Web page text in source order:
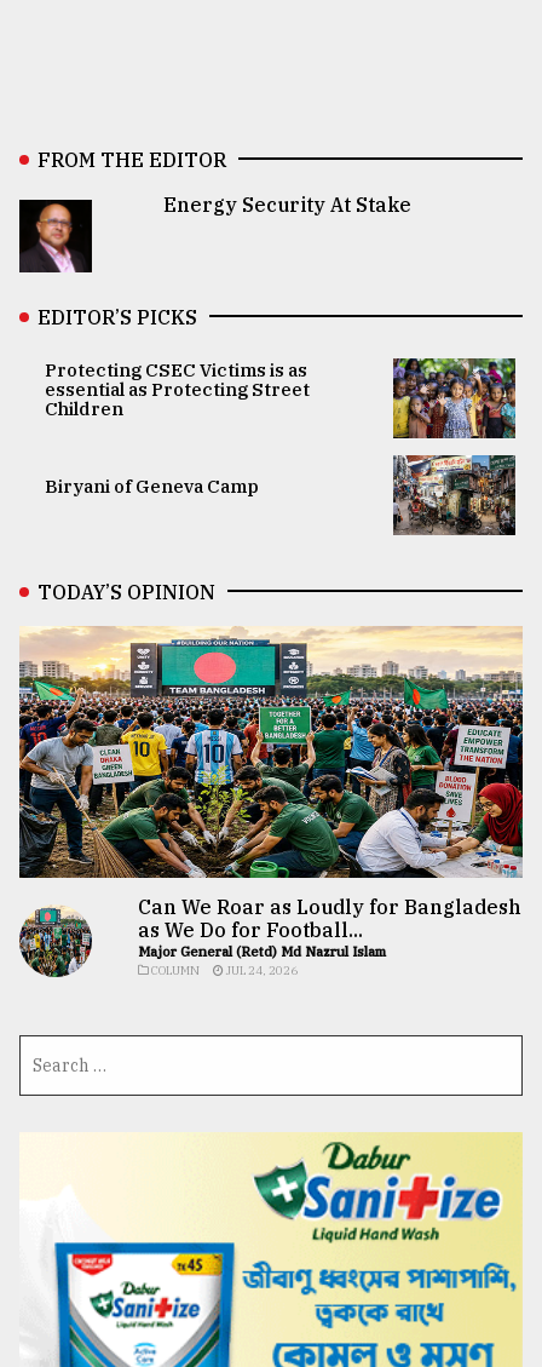
FROM THE EDITOR
Energy Security At Stake
EDITOR’S PICKS
Protecting CSEC Victims is as
essential as Protecting Street
Children
Biryani of Geneva Camp
TODAY’S OPINION
Can We Roar as Loudly for Bangladesh
as We Do for Football...
Major General (Retd) Md Nazrul Islam
COLUMN JUL 24, 2026